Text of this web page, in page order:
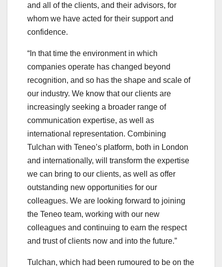
and all of the clients, and their advisors, for
whom we have acted for their support and
confidence.
“In that time the environment in which
companies operate has changed beyond
recognition, and so has the shape and scale of
our industry. We know that our clients are
increasingly seeking a broader range of
communication expertise, as well as
international representation. Combining
Tulchan with Teneo’s platform, both in London
and internationally, will transform the expertise
we can bring to our clients, as well as offer
outstanding new opportunities for our
colleagues. We are looking forward to joining
the Teneo team, working with our new
colleagues and continuing to earn the respect
and trust of clients now and into the future.”
Tulchan, which had been rumoured to be on the